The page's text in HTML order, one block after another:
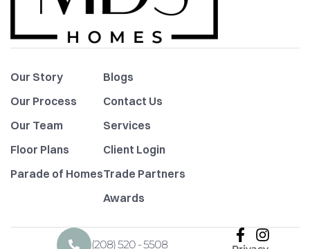
Our Story
Our Process
Our Team
Floor Plans
Parade of Homes
Blogs
Contact Us
Services
Client Login
Trade Partners
Awards
(208) 520 - 5508